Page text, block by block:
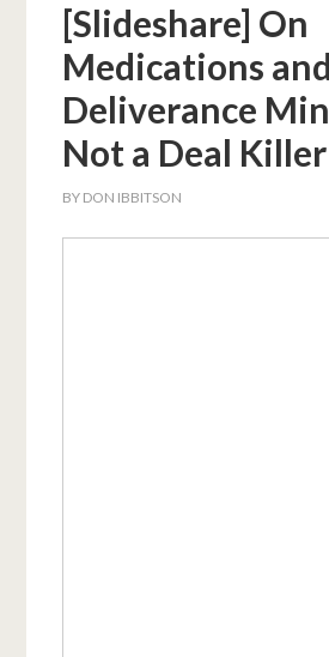
[Slideshare] On
Medications
Deliverance
Not a Deal Killer
BY DON IBBITSON